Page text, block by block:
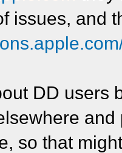
issues, and
DD users
so that